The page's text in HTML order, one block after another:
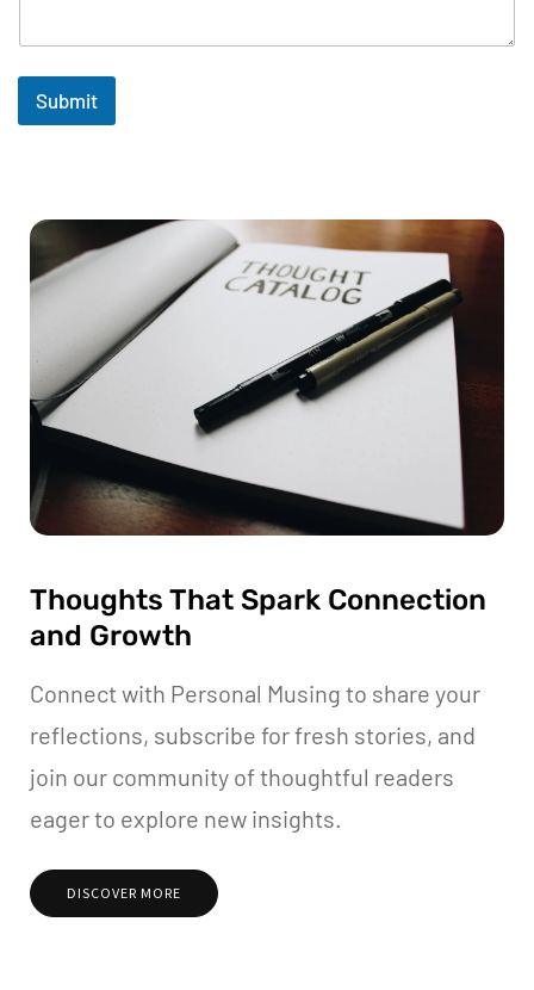
Submit
Thoughts That Spark Connection
and Growth
Connect with Personal Musing to share your
reflections, subscribe for fresh stories, and
join our community of thoughtful readers
eager to explore new insights.
DISCOVER MORE